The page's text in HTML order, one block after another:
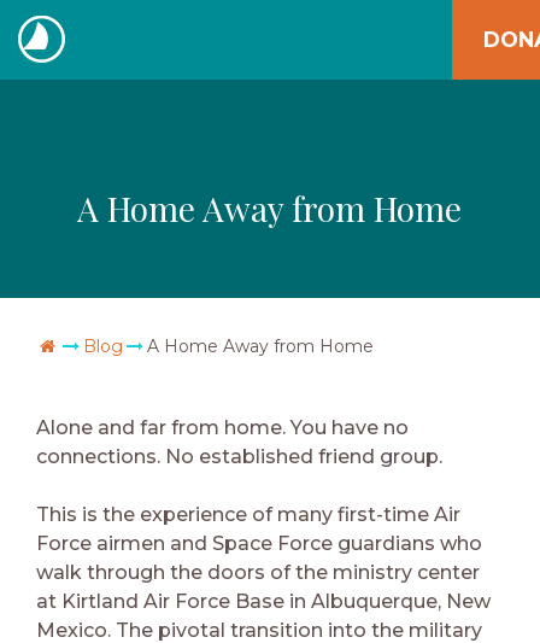
Skip
to
content
The
A Home Away from Home
Go Home
Blog A Home Away from Home
Alone and far from home. You have no
connections. No established friend group.
This is the experience of many first-time Air
Force airmen and Space Force guardians who
walk through the doors of the ministry center
at Kirtland Air Force Base in Albuquerque, New
Mexico. The pivotal transition into the military